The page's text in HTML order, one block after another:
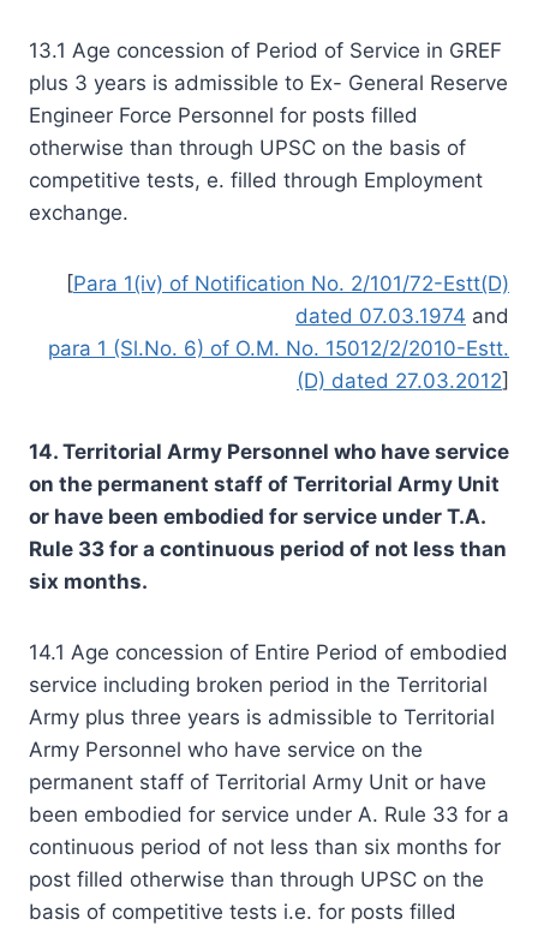
13.1 Age concession of Period of Service in GREF
plus 3 years is admissible to Ex- General Reserve
Engineer Force Personnel for posts filled
otherwise than through UPSC on the basis of
competitive tests, e. filled through Employment
exchange.
[Para 1(iv) of Notification No. 2/101/72-Estt(D)
dated 07.03.1974 and
para 1 (Sl.No. 6) of O.M. No. 15012/2/2010-Estt.
(D) dated 27.03.2012]
14. Territorial Army Personnel who have service
on the permanent staff of Territorial Army Unit
or have been embodied for service under T.A.
Rule 33 for a continuous period of not less than
six months.
14.1 Age concession of Entire Period of embodied
service including broken period in the Territorial
Army plus three years is admissible to Territorial
Army Personnel who have service on the
permanent staff of Territorial Army Unit or have
been embodied for service under A. Rule 33 for a
continuous period of not less than six months for
post filled otherwise than through UPSC on the
basis of competitive tests i.e. for posts filled